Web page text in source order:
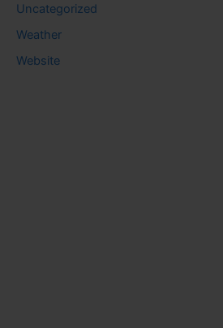
Uncategorized
Weather
Website